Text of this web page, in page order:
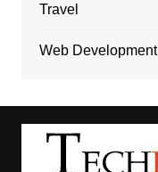
Travel
Web Development